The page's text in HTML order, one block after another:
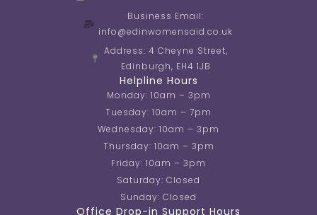
Business Email:
info@edinwomensaid.co.uk
Address: 4 Cheyne Street,
Edinburgh, EH4 1JB
Helpline Hours
Monday: 10am – 3pm
Tuesday: 10am – 7pm
Wednesday: 10am – 3pm
Thursday: 10am – 3pm
Friday: 10am – 3pm
Saturday: Closed
Sunday: Closed
Office Drop-in Support Hours